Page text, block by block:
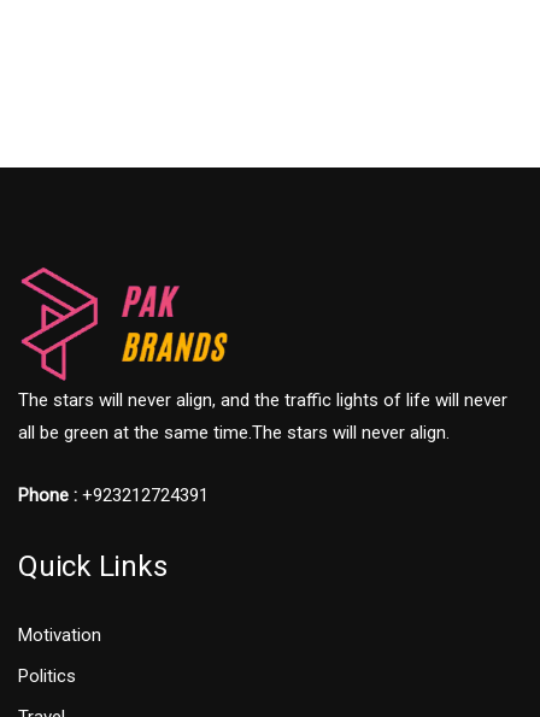
The stars will never align, and the traffic lights of life will never
all be green at the same time.The stars will never align.
Phone : +923212724391
Quick Links
Motivation
Politics